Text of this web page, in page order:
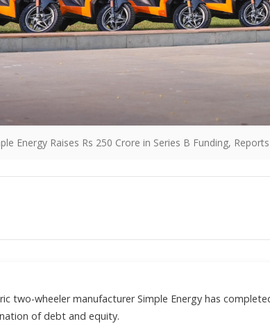
Energy Raises Rs 250 Crore in Series B Funding,
two-wheeler manufacturer Simple Energy has
of debt and equity.